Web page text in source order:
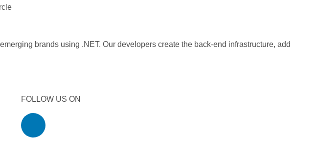
brands using .NET. Our developers create the back-end infrastructure, add
FOLLOW US ON